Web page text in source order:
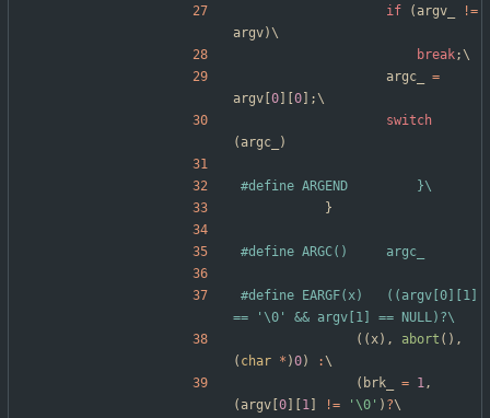
if
( argv_ !=
argv)\
break;\
argc_
=
argv 0 0 ;\
switch
( argc_ )
#
define ARGEND			}\
}
# define ARGC()		argc_
#define EARGF(x)	((argv[0][1]
== '\0' && argv[1] == NULL)?\
( (x) , abort ( ) ,
( char * )0) :\
( brk_ = 1,
( argv 0 1 != ' \0 ' ) ?\